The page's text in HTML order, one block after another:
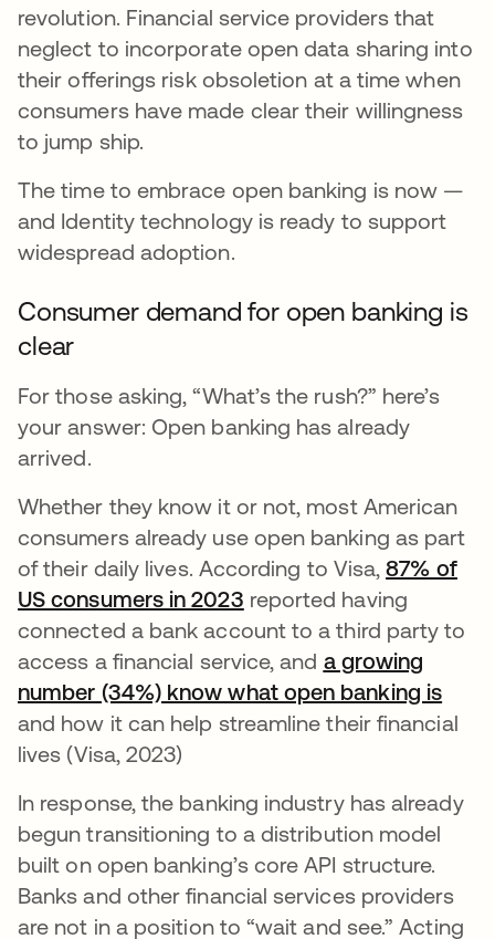
revolution. Financial service providers that
neglect to incorporate open data sharing into
their offerings risk obsoletion at a time when
consumers have made clear their willingness
to jump ship.
The time to embrace open banking is now —
and Identity technology is ready to support
widespread adoption.
Consumer demand for open banking is
clear
For those asking, “What’s the rush?” here’s
your answer: Open banking has already
arrived.
Whether they know it or not, most American
consumers already use open banking as part
of their daily lives. According to Visa,87% of
US consumers in 2023 opens in a new tab
reported having
connected a bank account to a third party to
access a financial service, and a growing
number (34%) know what open banking is
and how it can help streamline their financial
lives (Visa, 2023)
In response, the banking industry has already
begun transitioning to a distribution model
built on open banking’s core API structure.
Banks and other financial services providers
are not in a position to “wait and see.” Acting